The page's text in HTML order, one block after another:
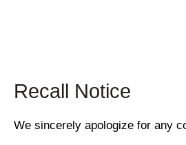
Recall Notice
We sincerely apologize for any